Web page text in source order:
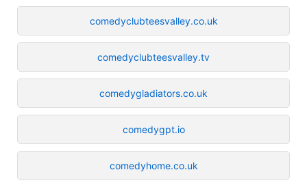
comedyclubteesvalley.co.uk
comedyclubteesvalley.tv
comedygladiators.co.uk
comedygpt.io
comedyhome.co.uk